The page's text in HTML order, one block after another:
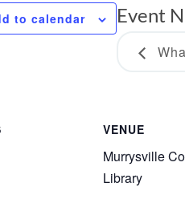
to calendar
VENUE
Murrysville
Library
Event